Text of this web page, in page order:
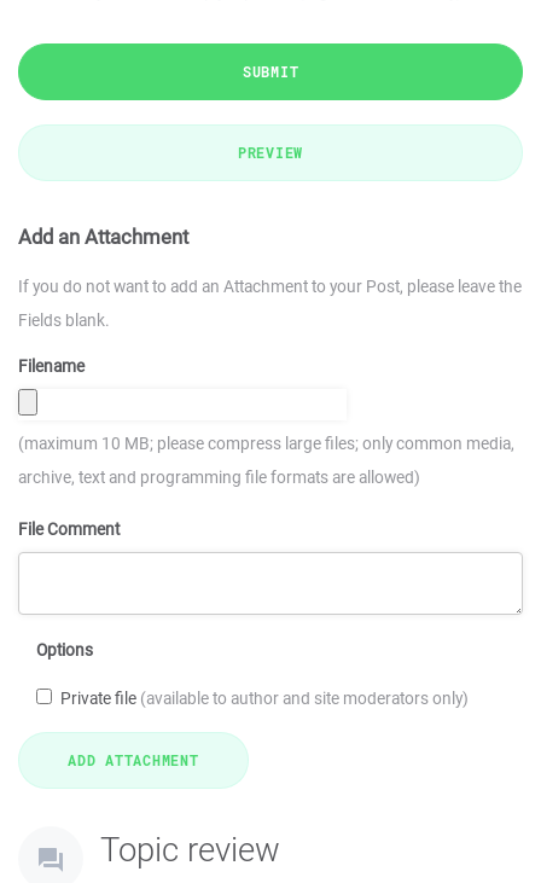
SUBMIT
PREVIEW
Add an Attachment
If you do not want to add an Attachment to your Post, please leave the
Fields blank.
Filename
(maximum 10 MB; please compress large files; only common media,
archive, text and programming file formats are allowed)
File Comment
Options
Private file (available to author and site moderators only)
Topic review